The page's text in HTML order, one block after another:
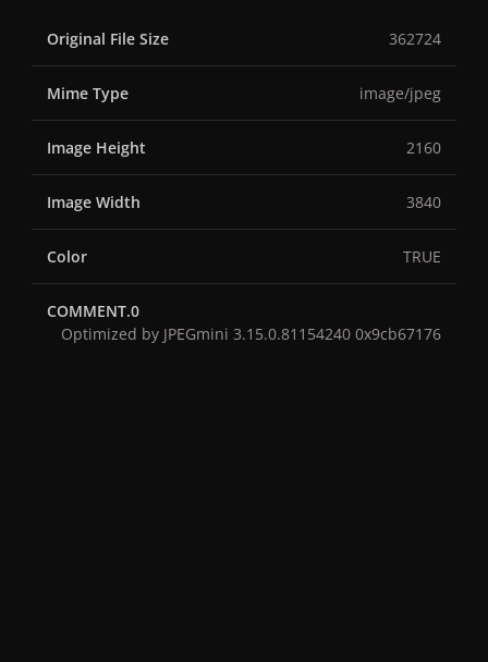
Original File Size 362724
Mime Type image/jpeg
Image Height 2160
Image Width 3840
Color TRUE
COMMENT.0
Optimized by JPEGmini 3.15.0.81154240 0x9cb67176